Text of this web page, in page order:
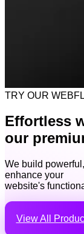
TRY OUR
Effortless
our
We build
enhance your
website's
View All